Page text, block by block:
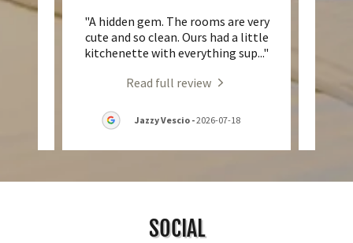
"A hidden gem. The rooms are very
cute and so clean. Ours had a little
kitchenette with everything sup..."
Read full review
Jazzy Vescio -2026-07-18
SOCIAL